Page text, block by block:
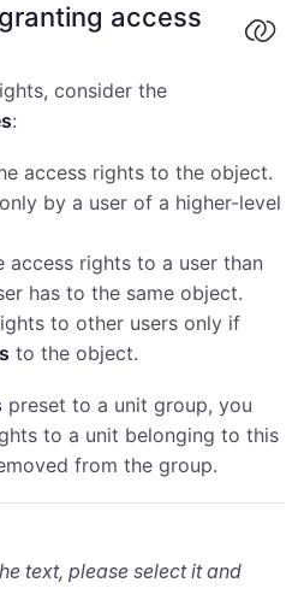
access
consider the
:
access rights to the object.
by a user of a higher-level
access rights to a user than
has to the same object.
to other users only if
to the object.
preset to a unit group, you
to a unit belonging to this
from the group.
text, please select it and